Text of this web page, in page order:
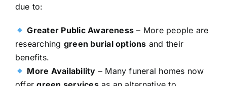
due to:
Greater Public Awareness – More people are
researching green burial options and their
benefits.
More Availability – Many funeral homes now